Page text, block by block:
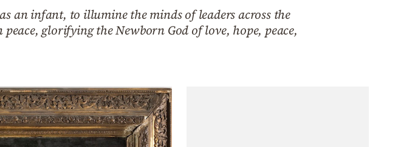
an infant, to illumine the minds of leaders across the
glorifying the Newborn God of love, hope, peace,